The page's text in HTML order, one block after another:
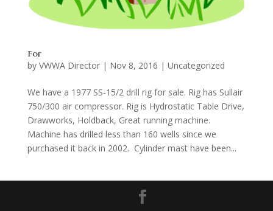
For
by VWWA Director| Nov 8, 2016 | Uncategorized
We have a 1977 SS-15/2 drill rig for sale. Rig has Sullair
750/300 air compressor. Rig is Hydrostatic Table Drive,
Drawworks, Holdback, Great running machine.
Machine has drilled less than 160 wells since we
purchased it back in 2002. Cylinder mast have been...